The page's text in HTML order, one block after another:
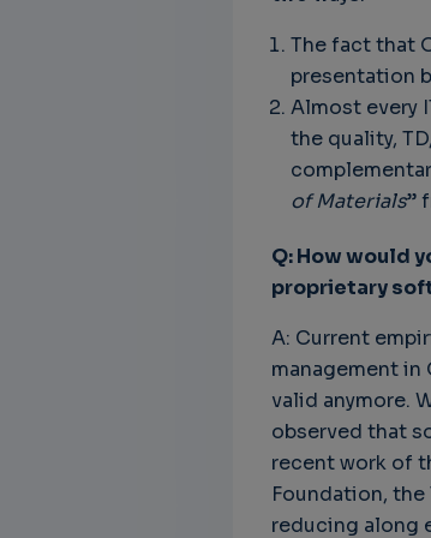
The fact that
presentation
Almost every
the quality,
of Materials”
Q: How would
proprietary
A: Current
management in
valid anymore.
observed that
recent work of
Foundation,
reducing along